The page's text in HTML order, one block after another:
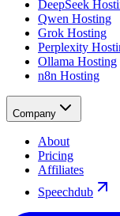
DeepSeek
Qwen Hosting
Grok Hosting
Perplexity
Ollama Hosting
n8n Hosting
Company
About
Pricing
Affiliates
Speechdub